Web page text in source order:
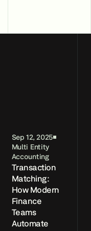
Sep 12, 2025
Multi Entity
Accounting
Transaction
Matching:
How Modern
Finance
Teams
Automate